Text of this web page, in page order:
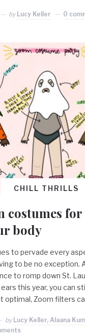
by Lucy Keller 0
CHILL THRILLS
costumes
body
to pervade every
to be no exception.
to romp down St.
this year, you can
optimal, Zoom filters
by Lucy Keller, Alaana